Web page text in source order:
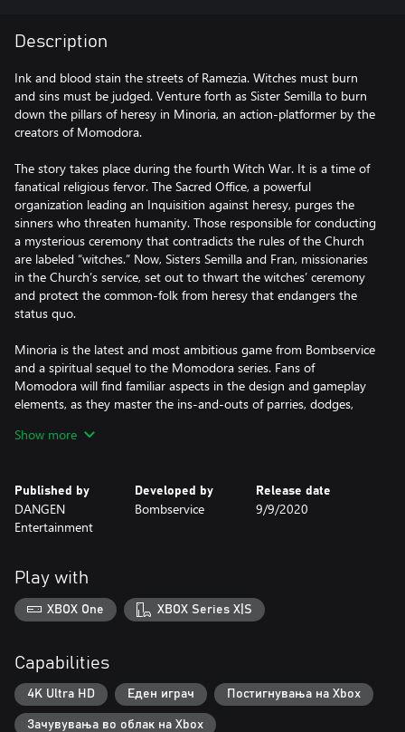
Description
Ink and blood stain the streets of Ramezia. Witches must burn
and sins must be judged. Venture forth as Sister Semilla to burn
down the pillars of heresy in Minoria, an action-platformer by the
creators of Momodora.
The story takes place during the fourth Witch War. It is a time of
fanatical religious fervor. The Sacred Office, a powerful
organization leading an Inquisition against heresy, purges the
sinners who threaten humanity. Those responsible for conducting
a mysterious ceremony that contradicts the rules of the Church
are labeled “witches.” Now, Sisters Semilla and Fran, missionaries
in the Church’s service, set out to thwart the witches’ ceremony
and protect the common-folk from heresy that endangers the
status quo.
Minoria is the latest and most ambitious game from Bombservice
and a spiritual sequel to the Momodora series. Fans of
Momodora will find familiar aspects in the design and gameplay
elements, as they master the ins-and-outs of parries, dodges,
aesthetics mixing 2D hand-painted backgrounds and cel-shaded
Show more
Published by
DANGEN
Entertainment
Developed by
Bombservice
Release date
9/9/2020
Play with
XBOX One XBOX Series X|S
Capabilities
4K Ultra HD Еден играч Постигнувања на Xbox
Зачувувања во облак на Xbox